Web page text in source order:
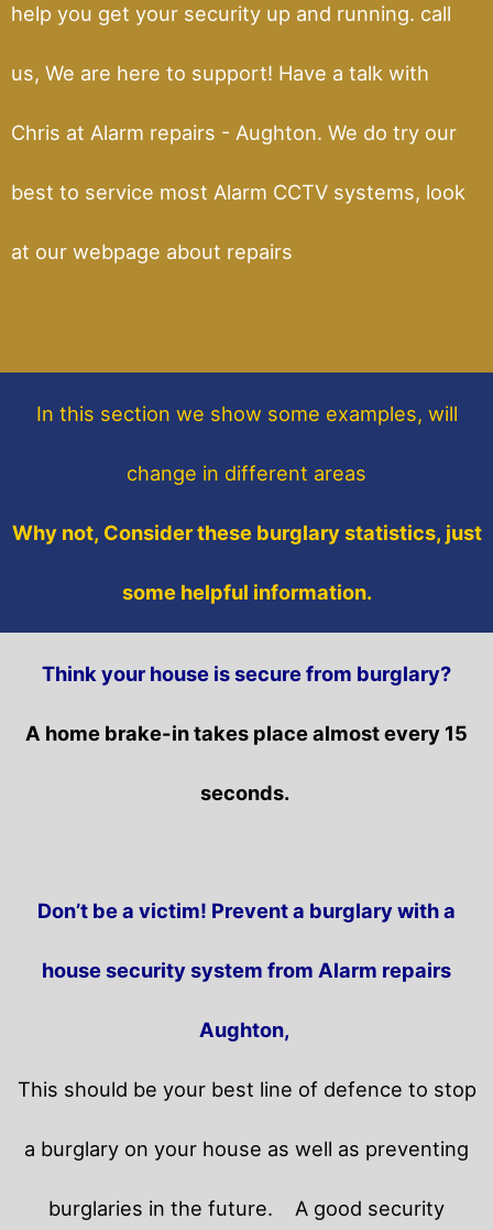
help you get your security up and running. call
us, We are here to support! Have a talk with
Chris at Alarm repairs - Aughton. We do try our
best to service most Alarm CCTV systems, look
at our webpage about repairs
In this section we show some examples, will
change in different areas
Why not, Consider these burglary statistics, just
some helpful information.
Think your house is secure from burglary?
A home brake-in takes place almost every 15
seconds.
Don’t be a victim! Prevent a burglary with a
house security system from Alarm repairs
Aughton,
This should be your best line of defence to stop
a burglary on your house as well as preventing
burglaries in the future. A good security